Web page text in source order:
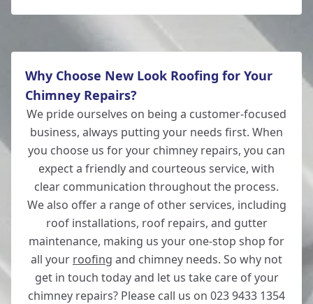
Why Choose New Look Roofing for Your
Chimney Repairs?
We pride ourselves on being a customer-focused
business, always putting your needs first. When
you choose us for your chimney repairs, you can
expect a friendly and courteous service, with
clear communication throughout the process.
We also offer a range of other services, including
roof installations, roof repairs, and gutter
maintenance, making us your one-stop shop for
all your roofing and chimney needs. So why not
get in touch today and let us take care of your
chimney repairs? Please call us on 023 9433 1354